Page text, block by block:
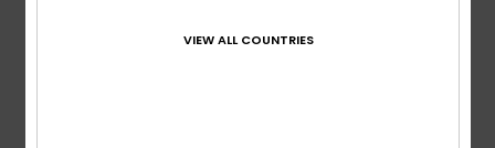
VIEW ALL COUNTRIES